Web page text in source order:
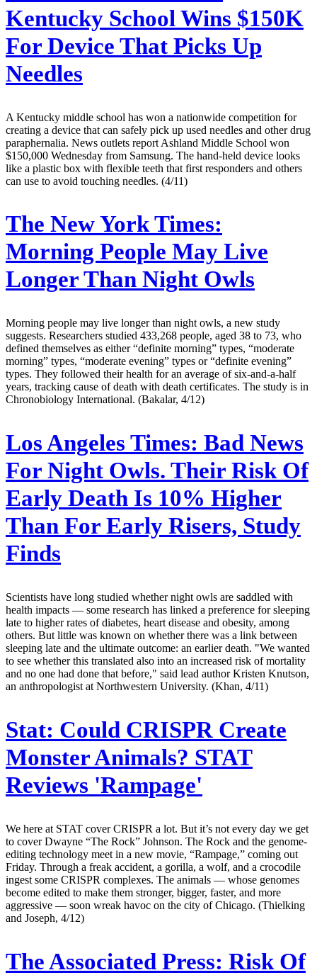
Kentucky School Wins $150K
For Device That Picks Up
Needles
A Kentucky middle school has won a nationwide competition for
creating a device that can safely pick up used needles and other drug
paraphernalia. News outlets report Ashland Middle School won
$150,000 Wednesday from Samsung. The hand-held device looks
like a plastic box with flexible teeth that first responders and others
can use to avoid touching needles. (4/11)
The New York Times:
Morning People May Live
Longer Than Night Owls
Morning people may live longer than night owls, a new study
suggests. Researchers studied 433,268 people, aged 38 to 73, who
defined themselves as either “definite morning” types, “moderate
morning” types, “moderate evening” types or “definite evening”
types. They followed their health for an average of six-and-a-half
years, tracking cause of death with death certificates. The study is in
Chronobiology International. (Bakalar, 4/12)
Los Angeles Times: Bad News
For Night Owls. Their Risk Of
Early Death Is 10% Higher
Than For Early Risers, Study
Finds
Scientists have long studied whether night owls are saddled with
health impacts — some research has linked a preference for sleeping
late to higher rates of diabetes, heart disease and obesity, among
others. But little was known on whether there was a link between
sleeping late and the ultimate outcome: an earlier death. "We wanted
to see whether this translated also into an increased risk of mortality
and no one had done that before," said lead author Kristen Knutson,
an anthropologist at Northwestern University. (Khan, 4/11)
Stat: Could CRISPR Create
Monster Animals? STAT
Reviews 'Rampage'
We here at STAT cover CRISPR a lot. But it’s not every day we get
to cover Dwayne “The Rock” Johnson. The Rock and the genome-
editing technology meet in a new movie, “Rampage,” coming out
Friday. Through a freak accident, a gorilla, a wolf, and a crocodile
ingest some CRISPR complexes. The animals — whose genomes
become edited to make them stronger, bigger, faster, and more
aggressive — soon wreak havoc on the city of Chicago. (Thielking
and Joseph, 4/12)
The Associated Press: Risk Of